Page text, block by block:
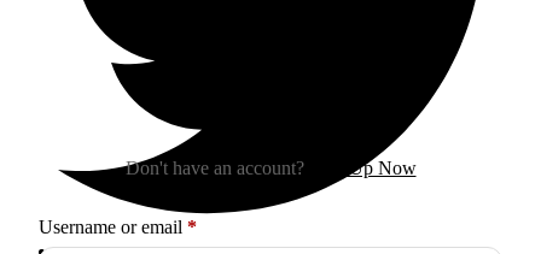
Don't have an account? Sign Up Now
Username or email *Required